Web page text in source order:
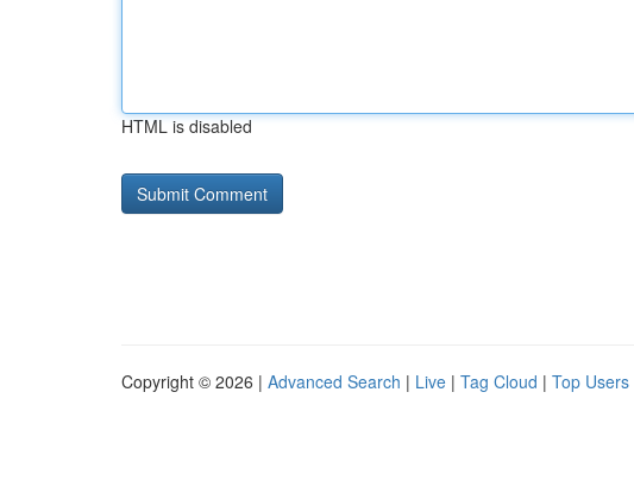
HTML is disabled
Copyright © 2026 | Advanced Search | Live | Tag Cloud | Top Users